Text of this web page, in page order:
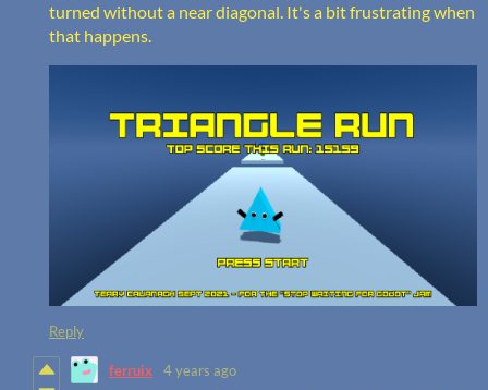
turned without a near diagonal. It's a bit frustrating when
that happens.
Reply
ferruix 4 years ago